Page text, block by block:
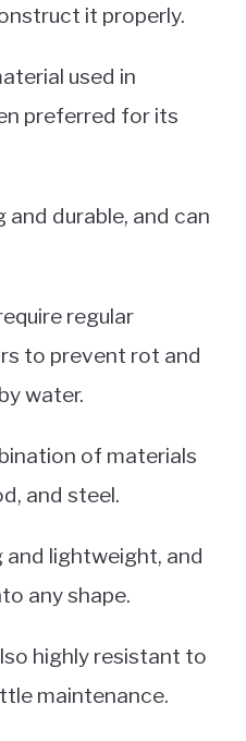
it properly.
used in
preferred for its
durable, and can
regular
to prevent rot and
water.
of materials
and steel.
lightweight, and
any shape.
highly resistant to
maintenance.